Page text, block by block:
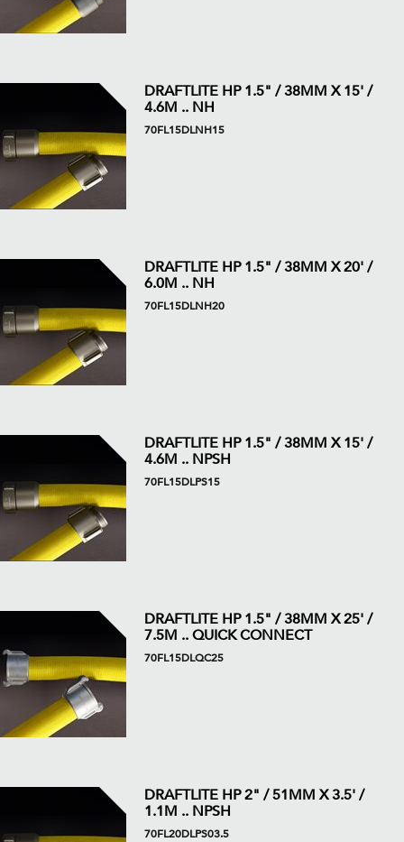
DRAFTLITE HP 1.5" / 38MM X 15' /
4.6M .. NH
70FL15DLNH15
DRAFTLITE HP 1.5" / 38MM X 20' /
6.0M .. NH
70FL15DLNH20
DRAFTLITE HP 1.5" / 38MM X 15' /
4.6M .. NPSH
70FL15DLPS15
DRAFTLITE HP 1.5" / 38MM X 25' /
7.5M .. QUICK CONNECT
70FL15DLQC25
DRAFTLITE HP 2" / 51MM X 3.5' /
1.1M .. NPSH
70FL20DLPS03.5